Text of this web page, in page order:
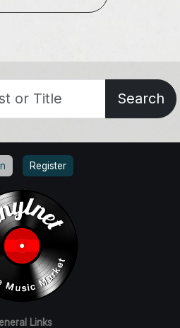
Search
Register
Links